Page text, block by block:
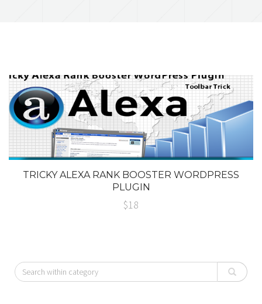
TRICKY ALEXA RANK BOOSTER WORDPRESS
PLUGIN
$18